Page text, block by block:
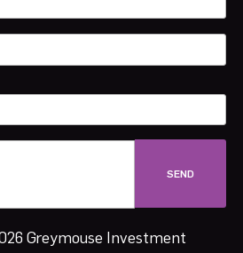
Greymouse Investment